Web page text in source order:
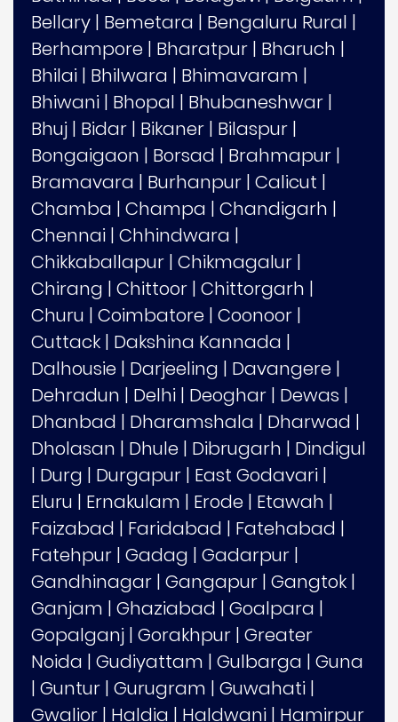
Bellary | Bemetara | Bengaluru Rural |
Berhampore | Bharatpur | Bharuch |
Bhilai | Bhilwara | Bhimavaram |
Bhiwani | Bhopal | Bhubaneshwar |
Bhuj | Bidar | Bikaner | Bilaspur |
Bongaigaon | Borsad | Brahmapur |
Bramavara | Burhanpur | Calicut |
Chamba | Champa | Chandigarh |
Chennai | Chhindwara |
Chikkaballapur | Chikmagalur |
Chirang | Chittoor | Chittorgarh |
Churu | Coimbatore | Coonoor |
Cuttack | Dakshina Kannada |
Dalhousie | Darjeeling | Davangere |
Dehradun | Delhi | Deoghar | Dewas |
Dhanbad | Dharamshala | Dharwad |
Dholasan | Dhule | Dibrugarh | Dindigul
| Durg | Durgapur | East Godavari |
Eluru | Ernakulam | Erode | Etawah |
Faizabad | Faridabad | Fatehabad |
Fatehpur | Gadag | Gadarpur |
Gandhinagar | Gangapur | Gangtok |
Ganjam | Ghaziabad | Goalpara |
Gopalganj | Gorakhpur | Greater
Noida | Gudiyattam | Gulbarga | Guna
| Guntur | Gurugram | Guwahati |
Gwalior | Haldia | Haldwani | Hamirpur